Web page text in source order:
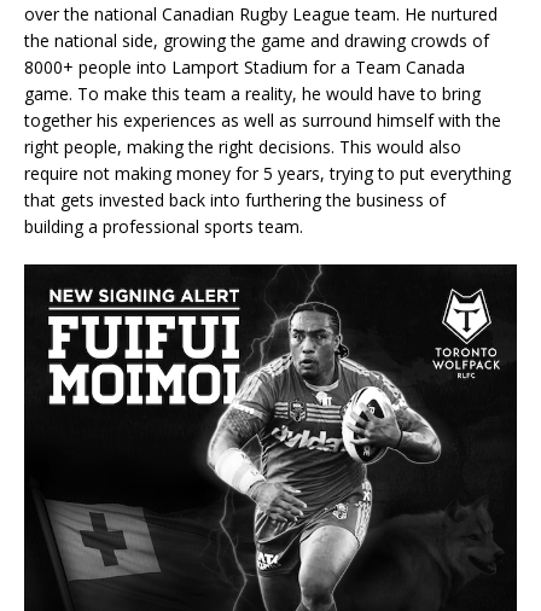
over the national Canadian Rugby League team. He nurtured
the national side, growing the game and drawing crowds of
8000+ people into Lamport Stadium for a Team Canada
game. To make this team a reality, he would have to bring
together his experiences as well as surround himself with the
right people, making the right decisions. This would also
require not making money for 5 years, trying to put everything
that gets invested back into furthering the business of
building a professional sports team.